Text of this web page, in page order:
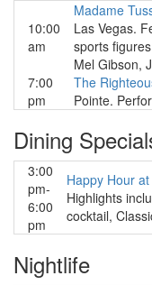
10:00
am
Madame
Las Vegas.
sports
Mel Gibson,
7:00
pm
The
Pointe.
Dining
3:00
pm-
6:00
pm
Happy Hour
Highlights
cocktail,
Nightlife